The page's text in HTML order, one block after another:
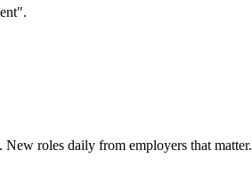
roles daily from employers that matter.